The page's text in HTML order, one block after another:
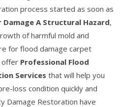
process started as soon as
Damage A Structural Hazard,
of harmful mold and
for flood damage carpet
offer Professional Flood
Services that will help you
loss condition quickly and
Damage Restoration have